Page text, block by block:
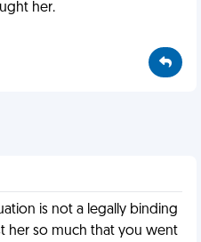
her.
is not a legally binding
her so much that you went